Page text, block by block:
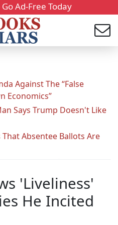
Ad-Free Today
Against The “False
Economics”
Says Trump Doesn't Like
Absentee Ballots Are
'Liveliness'
He Incited